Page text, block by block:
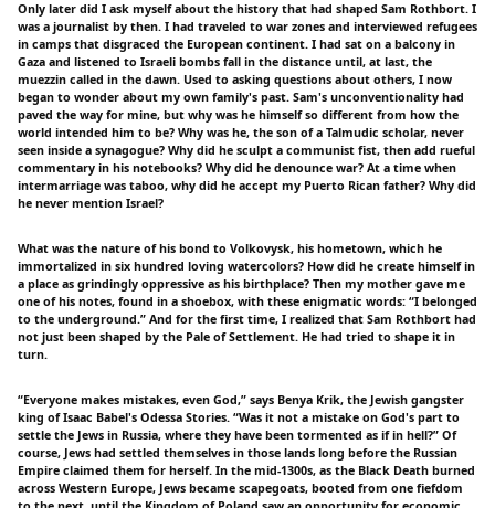
Only later did I ask myself about the history that had shaped Sam Rothbort. I
was a journalist by then. I had traveled to war zones and interviewed refugees
in camps that disgraced the European continent. I had sat on a balcony in
Gaza and listened to Israeli bombs fall in the distance until, at last, the
muezzin called in the dawn. Used to asking questions about others, I now
began to wonder about my own family's past. Sam's unconventionality had
paved the way for mine, but why was he himself so different from how the
world intended him to be? Why was he, the son of a Talmudic scholar, never
seen inside a synagogue? Why did he sculpt a communist fist, then add rueful
commentary in his notebooks? Why did he denounce war? At a time when
intermarriage was taboo, why did he accept my Puerto Rican father? Why did
he never mention Israel?
What was the nature of his bond to Volkovysk, his hometown, which he
immortalized in six hundred loving watercolors? How did he create himself in
a place as grindingly oppressive as his birthplace? Then my mother gave me
one of his notes, found in a shoebox, with these enigmatic words: “I belonged
to the underground.” And for the first time, I realized that Sam Rothbort had
not just been shaped by the Pale of Settlement. He had tried to shape it in
turn.
“Everyone makes mistakes, even God,” says Benya Krik, the Jewish gangster
king of Isaac Babel's Odessa Stories. “Was it not a mistake on God's part to
settle the Jews in Russia, where they have been tormented as if in hell?” Of
course, Jews had settled themselves in those lands long before the Russian
Empire claimed them for herself. In the mid-1300s, as the Black Death burned
across Western Europe, Jews became scapegoats, booted from one fiefdom